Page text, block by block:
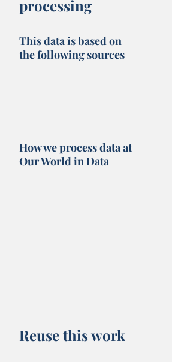
processing
This data is based on
the following sources
How we process data at
Our World in Data
Reuse this work